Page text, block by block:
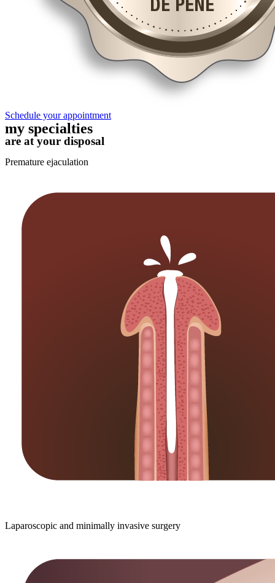
Schedule your appointment
my specialties
are at your disposal
Premature ejaculation
Laparoscopic and minimally invasive surgery